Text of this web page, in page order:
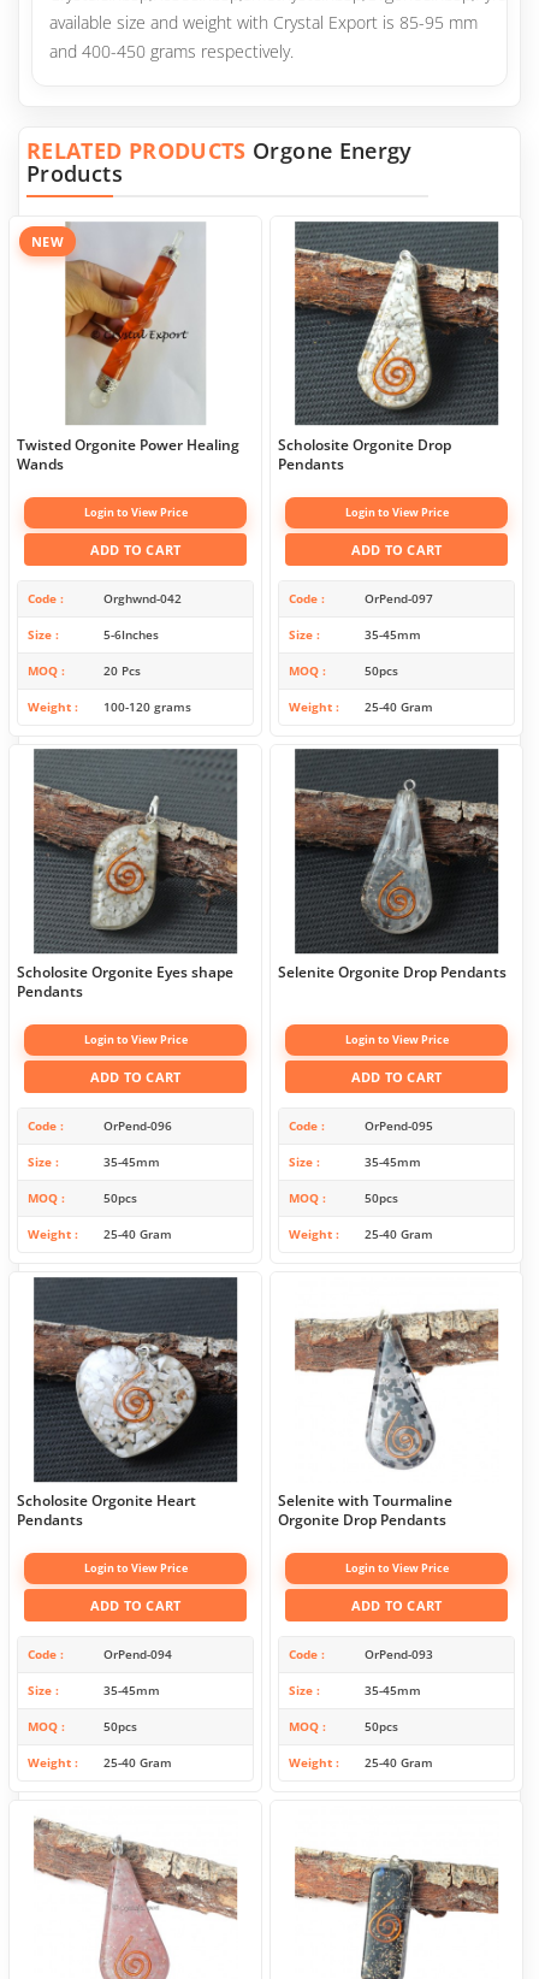
available size and weight with Crystal Export is 85-95 mm
and 400-450 grams respectively.
RELATED PRODUCTS Orgone Energy
Products
NEW
Twisted Orgonite Power Healing
Wands
Login to View Price
ADD TO CART
Code Orghwnd-042
Size 5-6Inches
MOQ 20 Pcs
Weight 100-120 grams
Scholosite Orgonite Drop
Pendants
Login to View Price
ADD TO CART
Code OrPend-097
Size 35-45mm
MOQ 50pcs
Weight 25-40 Gram
Scholosite Orgonite Eyes shape
Pendants
Login to View Price
ADD TO CART
Code OrPend-096
Size 35-45mm
MOQ 50pcs
Weight 25-40 Gram
Selenite Orgonite Drop Pendants
Login to View Price
ADD TO CART
Code OrPend-095
Size 35-45mm
MOQ 50pcs
Weight 25-40 Gram
Scholosite Orgonite Heart
Pendants
Login to View Price
ADD TO CART
Code OrPend-094
Size 35-45mm
MOQ 50pcs
Weight 25-40 Gram
Selenite with Tourmaline
Orgonite Drop Pendants
Login to View Price
ADD TO CART
Code OrPend-093
Size 35-45mm
MOQ 50pcs
Weight 25-40 Gram